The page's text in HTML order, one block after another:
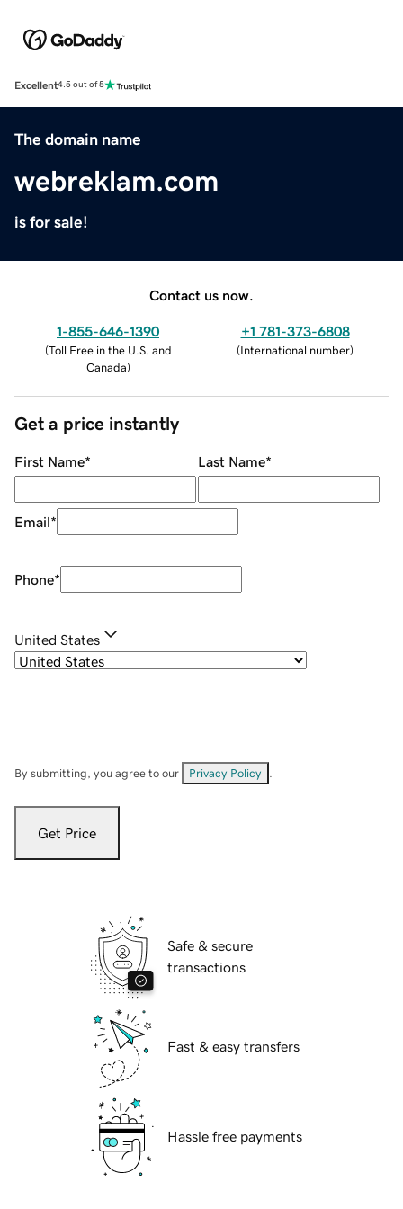
Excellent4.5 out of 5
The domain name
webreklam.com
is for sale!
Contact us now.
1-855-646-1390
(Toll Free in the U.S. and
Canada)
+1 781-373-6808
(International number)
Get a price instantly
First Name* Last Name*
Email*
Phone*
United States
By submitting, you agree to our Privacy Policy
Get Price
Safe & secure
transactions
Fast & easy transfers
Hassle free payments